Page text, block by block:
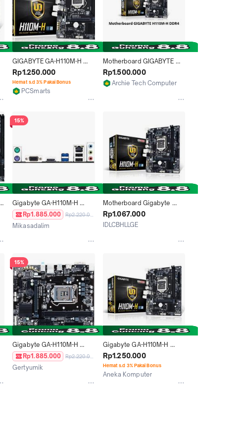
GIGABYTE GA-H110M-H
VGA+HDMI  Supports 7th /
6th Generation Intel LGA
1151
Rp1.250.000
Hemat s.d 3% Pakai Bonus
PCSmarts
Motherboard GIGABYTE
H110M-H DDR4
Rp1.500.000
Archie Tech Computer Bali
15%
Gigabyte GA-H110M-H
(LGA1151, H110, DDR4)
Rp1.885.000
Mikasadalim
Motherboard Gigabyte
H110M-H LGA 1151
Rp1.067.000
IDLCBHLLGE
15%
Gigabyte GA-H110M-H
(LGA1151, H110, DDR4)
Rp1.885.000
Gertyumik
Gigabyte GA-H110M-H
(LGA1151, H110, DDR4)
Rp1.250.000
Hemat s.d 3% Pakai Bonus
Aneka Komputer